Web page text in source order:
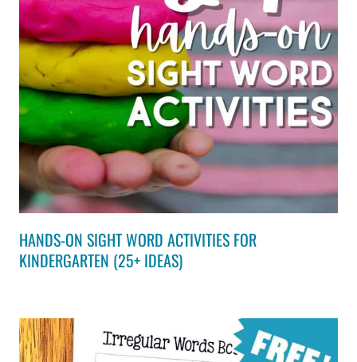
HANDS-ON SIGHT WORD ACTIVITIES FOR
KINDERGARTEN (25+ IDEAS)